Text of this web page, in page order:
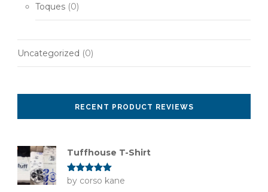
Toques (0)
Uncategorized (0)
RECENT PRODUCT REVIEWS
Tuffhouse T-Shirt
Rated5out
of 5
by corso kane